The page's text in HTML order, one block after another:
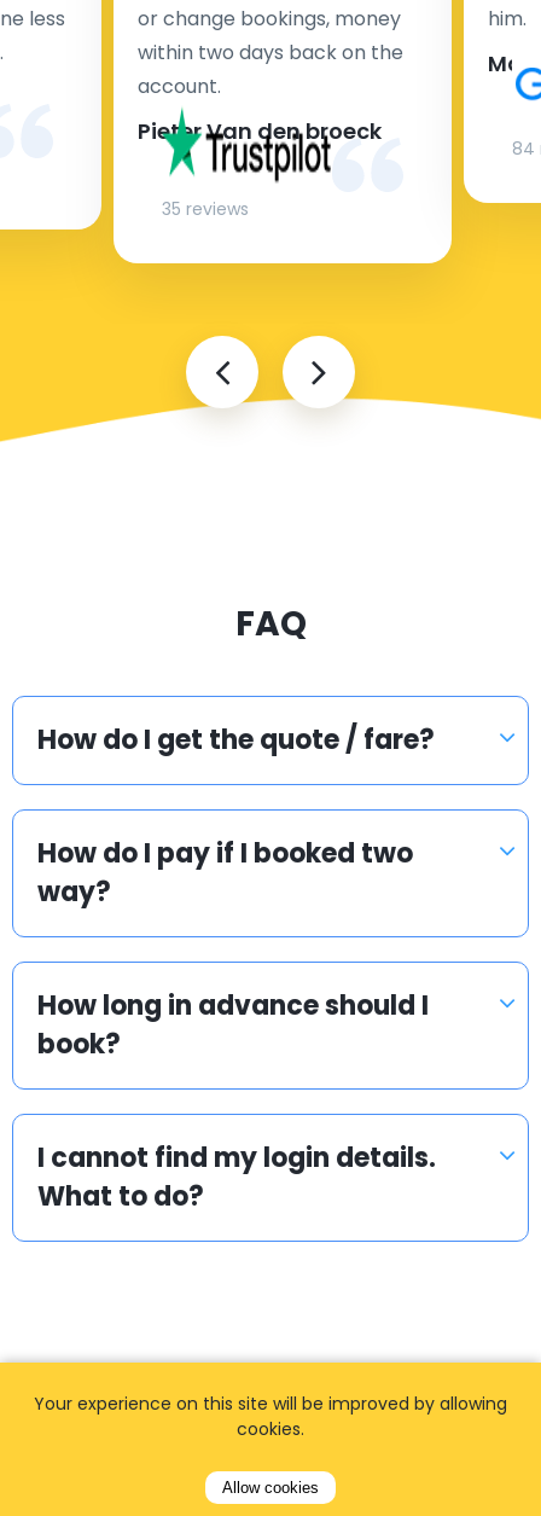
less
or change bookings, money
within two days back on the
account.
Pieter Van den broeck
35 reviews
him.
84
FAQ
How do I get the quote / fare?
How do I pay if I booked two
way?
How long in advance should I
book?
I cannot find my login details.
What to do?
Popular locations
We offer private, door to door airport transfers
Your experience on this site will be improved by allowing
cookies.
Allow cookies